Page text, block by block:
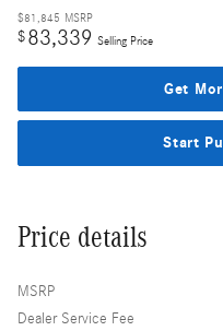
$81,845 MSRP
$83,339 Selling Price
Get
Start
Price details
MSRP
Dealer Service Fee